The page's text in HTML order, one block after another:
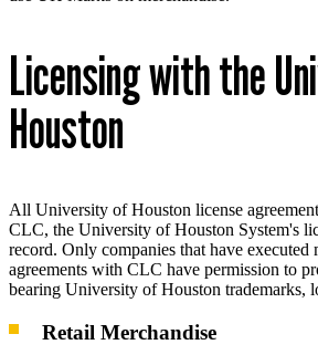
Licensing with the
Houston
All University of Houston license
CLC, the University of Houston System's
record. Only companies that have executed
agreements with CLC have permission to
bearing University of Houston trademarks,
Retail Merchandise